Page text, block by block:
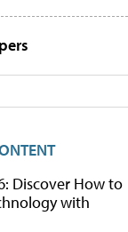
Discover How to
with